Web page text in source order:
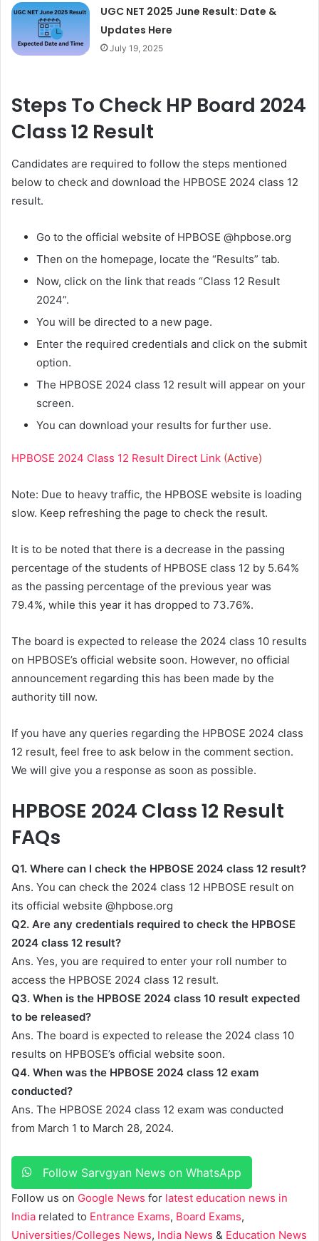
UGC NET 2025 June Result: Date &
Updates Here
July 19, 2025
Steps To Check HP Board 2024
Class 12 Result
Candidates are required to follow the steps mentioned
below to check and download the HPBOSE 2024 class 12
result.
Go to the official website of HPBOSE @hpbose.org
Then on the homepage, locate the “Results” tab.
Now, click on the link that reads “Class 12 Result
2024”.
You will be directed to a new page.
Enter the required credentials and click on the submit
option.
The HPBOSE 2024 class 12 result will appear on your
screen.
You can download your results for further use.
HPBOSE 2024 Class 12 Result Direct Link (Active)
Note: Due to heavy traffic, the HPBOSE website is loading
slow. Keep refreshing the page to check the result.
It is to be noted that there is a decrease in the passing
percentage of the students of HPBOSE class 12 by 5.64%
as the passing percentage of the previous year was
79.4%, while this year it has dropped to 73.76%.
The board is expected to release the 2024 class 10 results
on HPBOSE’s official website soon. However, no official
announcement regarding this has been made by the
authority till now.
If you have any queries regarding the HPBOSE 2024 class
12 result, feel free to ask below in the comment section.
We will give you a response as soon as possible.
HPBOSE 2024 Class 12 Result
FAQs
Q1. Where can I check the HPBOSE 2024 class 12 result?
Ans. You can check the 2024 class 12 HPBOSE result on
its official website @hpbose.org
Q2. Are any credentials required to check the HPBOSE
2024 class 12 result?
Ans. Yes, you are required to enter your roll number to
access the HPBOSE 2024 class 12 result.
Q3. When is the HPBOSE 2024 class 10 result expected
to be released?
Ans. The board is expected to release the 2024 class 10
results on HPBOSE’s official website soon.
Q4. When was the HPBOSE 2024 class 12 exam
conducted?
Ans. The HPBOSE 2024 class 12 exam was conducted
from March 1 to March 28, 2024.
Follow Sarvgyan News on WhatsApp
Follow us on Google News for latest education news in
India related to Entrance Exams, Board Exams,
Universities/Colleges News, India News & Education News